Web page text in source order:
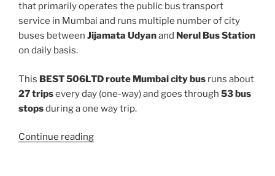
that primarily operates the public bus transport
service in Mumbai and runs multiple number of city
buses between Jijamata Udyanand Nerul Bus Station
on daily basis.
This BEST 506LTD route Mumbai city bus runs about
27 tripsevery day (one-way) and goes through 53 bus
stopsduring a one way trip.
Continue reading“506LTD”